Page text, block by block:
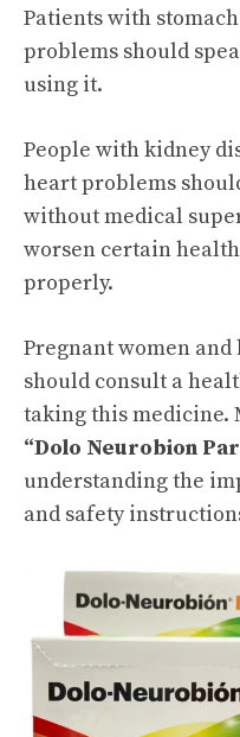
Patients with
problems should
using it.
People with kidney
heart problems
without medical
worsen certain
properly.
Pregnant women
should consult a
taking this medicine.
“Dolo Neurobion
understanding the
and safety